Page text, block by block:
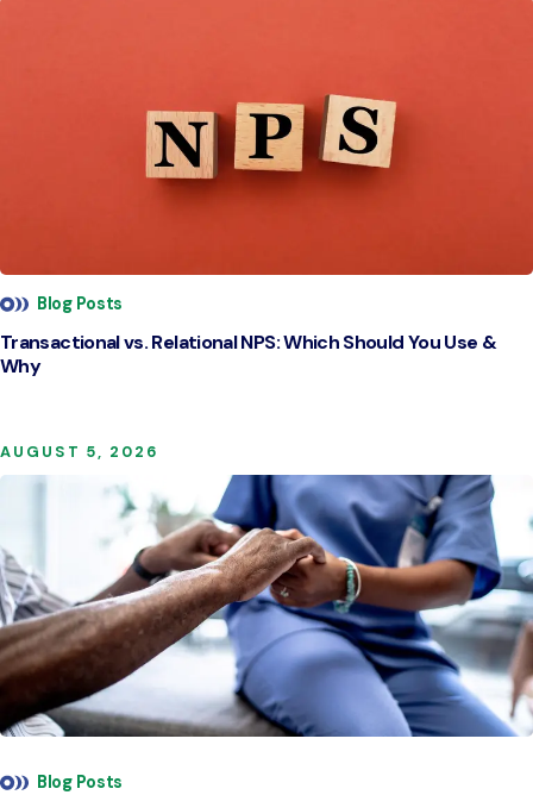
Blog Posts
Transactional vs. Relational NPS: Which Should You Use &
Why
AUGUST 5, 2026
Blog Posts